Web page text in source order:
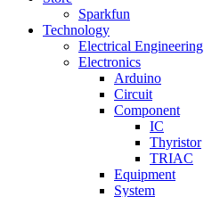
Sparkfun
Technology
Electrical Engineering
Electronics
Arduino
Circuit
Component
IC
Thyristor
TRIAC
Equipment
System